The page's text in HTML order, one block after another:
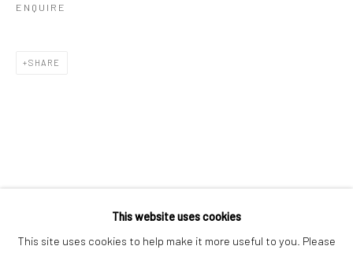
Privacy Policy
This website uses cookies
This site uses cookies to help make it more useful to you. Please
ENQUIRE
SHARE